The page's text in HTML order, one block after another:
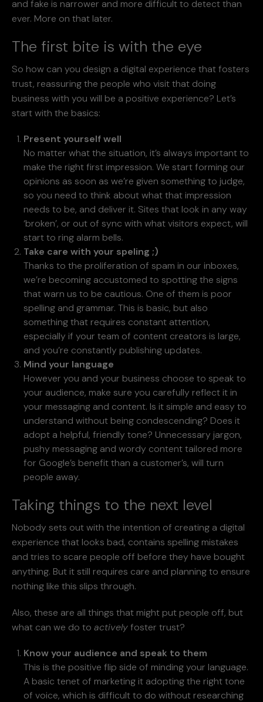
and fake is narrower and more difficult to detect than
ever. More on that later.
The first bite is with the eye
So how can you design a digital experience that fosters
trust, reassuring the people who visit that doing
business with you will be a positive experience? Let’s
start with the basics:
Present yourself well
No matter what the situation, it’s always important to
make the right first impression. We start forming our
opinions as soon as we’re given something to judge,
so you need to think about what that impression
needs to be, and deliver it. Sites that look in any way
‘broken’, or out of sync with what visitors expect, will
start to ring alarm bells.
Take care with your speling ;)
Thanks to the proliferation of spam in our inboxes,
we’re becoming accustomed to spotting the signs
that warn us to be cautious. One of them is poor
spelling and grammar. This is basic, but also
something that requires constant attention,
especially if your team of content creators is large,
and you’re constantly publishing updates.
Mind your language
However you and your business choose to speak to
your audience, make sure you carefully reflect it in
your messaging and content. Is it simple and easy to
understand without being condescending? Does it
adopt a helpful, friendly tone? Unnecessary jargon,
pushy messaging and wordy content tailored more
for Google’s benefit than a customer’s, will turn
people away.
Taking things to the next level
Nobody sets out with the intention of creating a digital
experience that looks bad, contains spelling mistakes
and tries to scare people off before they have bought
anything. But it still requires care and planning to ensure
nothing like this slips through.
Also, these are all things that might put people off, but
what can we do to activelyfoster trust?
Know your audience and speak to them
This is the positive flip side of minding your language.
A basic tenet of marketing it adopting the right tone
of voice, which is difficult to do without researching